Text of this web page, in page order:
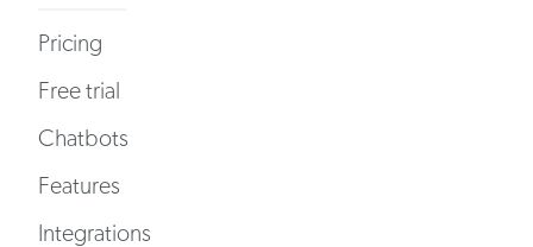
Pricing
Free trial
Chatbots
Features
Integrations